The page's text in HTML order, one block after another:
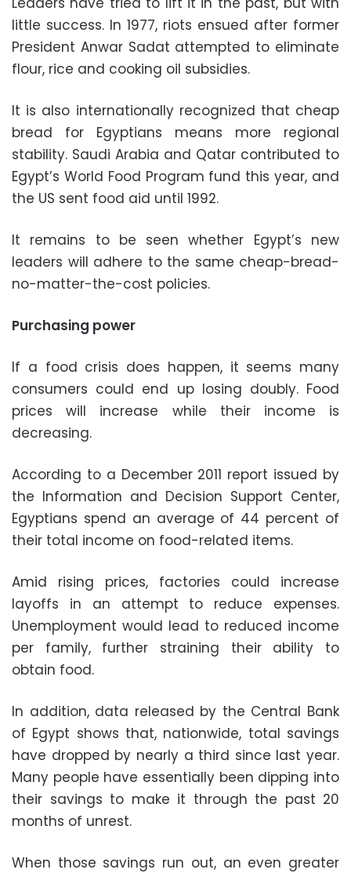
little success. In 1977, riots ensued after former
President Anwar Sadat attempted to eliminate
flour, rice and cooking oil subsidies.
It is also internationally recognized that cheap
bread for Egyptians means more regional
stability. Saudi Arabia and Qatar contributed to
Egypt’s World Food Program fund this year, and
the US sent food aid until 1992.
It remains to be seen whether Egypt’s new
leaders will adhere to the same cheap-bread-
no-matter-the-cost policies.
Purchasing power
If a food crisis does happen, it seems many
consumers could end up losing doubly. Food
prices will increase while their income is
decreasing.
According to a December 2011 report issued by
the Information and Decision Support Center,
Egyptians spend an average of 44 percent of
their total income on food-related items.
Amid rising prices, factories could increase
layoffs in an attempt to reduce expenses.
Unemployment would lead to reduced income
per family, further straining their ability to
obtain food.
In addition, data released by the Central Bank
of Egypt shows that, nationwide, total savings
have dropped by nearly a third since last year.
Many people have essentially been dipping into
their savings to make it through the past 20
months of unrest.
When those savings run out, an even greater